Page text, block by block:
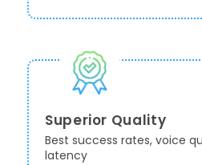
Superior Quality
Best success rates, voice
latency